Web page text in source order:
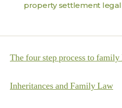
property settlement legal
The four step process to
Inheritances and Family Law